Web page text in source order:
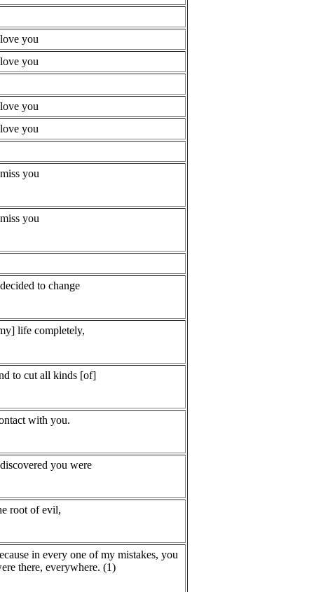
you
you
you
you
you
you
to change
life completely,
to cut all kinds [of]
with you.
you were
root of evil,
in every one of my mistakes, you
there, everywhere. (1)